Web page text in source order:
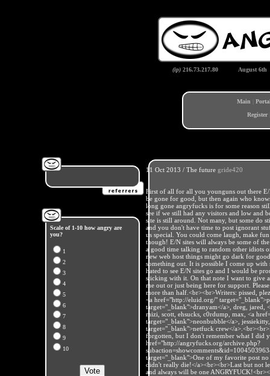
(ip)216.73.217.80 August 6th
Main
Register
Scale of 1-10 how angry are
you?
1
2
3
4
5
6
7
8
9
10
11 Oct 2013 / The future gride420
First of all for all you younguns out there
be gone for good, but then again who
long gone angryfucks is for some reason
see if we still had any visitors and low and
site is still around. Not many, but some do
and you don't have time to post ignorant
us special. You could come laugh, make
though! E/N sites will always be some of
a good time talking to random other idiots
new web host things might go dark for
something out. It is possible I come up
hated to see E/N sites go and I would be
sticking with it. On that note I want to give
me out or just being here for support.
more than half.<br><br>Writers: pissed,
<a href="http://eluid.org/"
target="_blank">dranyam</a>, dreg,
mizi, scott, ehsucks, c0rdump, max, <a
target="_blank">neonbubble</a>,
target="_blank">netfuck crew</
forgotten, but I don't remember what I did
href="http://angryfucks.org/archive.php?
target="_blank">One of my favorite post
didn't really die!</a><br><br>Last but not
and always will be one